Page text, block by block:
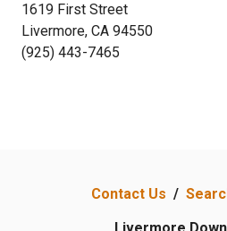
1619 First Street
Livermore, CA 94550
(925) 443-7465
Contact Us /